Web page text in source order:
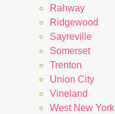
Rahway
Ridgewood
Sayreville
Somerset
Trenton
Union City
Vineland
West New York